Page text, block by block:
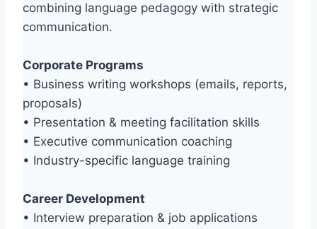
combining language pedagogy with strategic
communication.
Corporate Programs
• Business writing workshops (emails, reports,
proposals)
• Presentation & meeting facilitation skills
• Executive communication coaching
• Industry-specific language training
Career Development
• Interview preparation & job applications